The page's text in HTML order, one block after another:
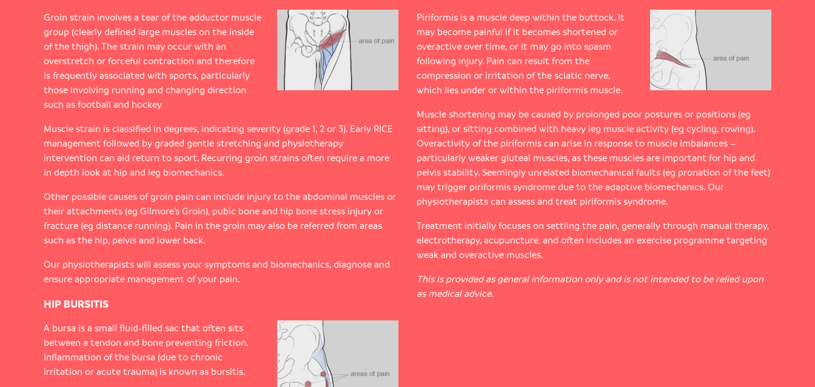
Groin strain involves a tear of the adductor muscle
group (clearly defined large muscles on the inside
of the thigh). The strain may occur with an
overstretch or forceful contraction and therefore
is frequently associated with sports, particularly
those involving running and changing direction
such as football and hockey
Muscle strain is classified in degrees, indicating severity (grade 1, 2 or 3). Early RICE
management followed by graded gentle stretching and physiotherapy
intervention can aid return to sport. Recurring groin strains often require a more
in depth look at hip and leg biomechanics.
Other possible causes of groin pain can include injury to the abdominal muscles or
their attachments (eg Gilmore’s Groin), pubic bone and hip bone stress injury or
fracture (eg distance running). Pain in the groin may also be referred from areas
such as the hip, pelvis and lower back.
Our physiotherapists will assess your symptoms and biomechanics, diagnose and
ensure appropriate management of your pain.
HIP BURSITIS
A bursa is a small fluid-filled sac that often sits
between a tendon and bone preventing friction.
Inflammation of the bursa (due to chronic
irritation or acute trauma) is known as bursitis.
Piriformis is a muscle deep within the buttock. It
may become painful if it becomes shortened or
overactive over time, or it may go into spasm
following injury. Pain can result from the
compression or irritation of the sciatic nerve,
which lies under or within the piriformis muscle.
Muscle shortening may be caused by prolonged poor postures or positions (eg
sitting), or sitting combined with heavy leg muscle activity (eg cycling, rowing).
Overactivity of the piriformis can arise in response to muscle imbalances –
particularly weaker gluteal muscles, as these muscles are important for hip and
pelvis stability. Seemingly unrelated biomechanical faults (eg pronation of the feet)
may trigger piriformis syndrome due to the adaptive biomechanics. Our
physiotherapists can assess and treat piriformis syndrome.
Treatment initially focuses on settling the pain, generally through manual therapy,
electrotherapy, acupuncture, and often includes an exercise programme targeting
weak and overactive muscles.
This is provided as general information only and is not intended to be relied upon
as medical advice.